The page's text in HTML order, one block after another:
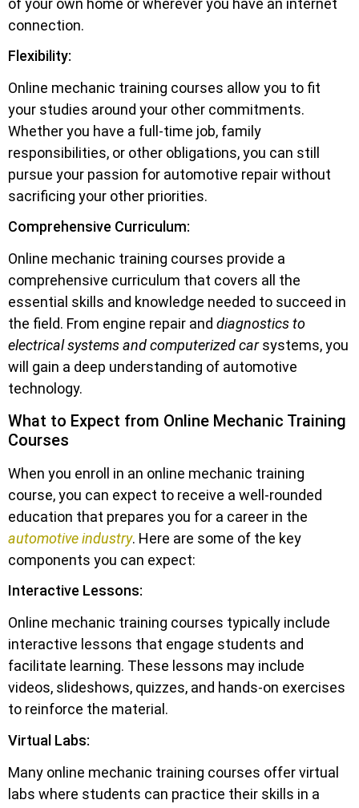
connection.
Flexibility:
Online mechanic training courses allow you to fit
your studies around your other commitments.
Whether you have a full-time job, family
responsibilities, or other obligations, you can still
pursue your passion for automotive repair without
sacrificing your other priorities.
Comprehensive Curriculum:
Online mechanic training courses provide a
comprehensive curriculum that covers all the
essential skills and knowledge needed to succeed in
the field. From engine repair and diagnostics to
electrical systems and computerized carsystems, you
will gain a deep understanding of automotive
technology.
What to Expect from Online Mechanic Training
Courses
When you enroll in an online mechanic training
course, you can expect to receive a well-rounded
education that prepares you for a career in the
automotive industry. Here are some of the key
components you can expect:
Interactive Lessons:
Online mechanic training courses typically include
interactive lessons that engage students and
facilitate learning. These lessons may include
videos, slideshows, quizzes, and hands-on exercises
to reinforce the material.
Virtual Labs:
Many online mechanic training courses offer virtual
labs where students can practice their skills in a